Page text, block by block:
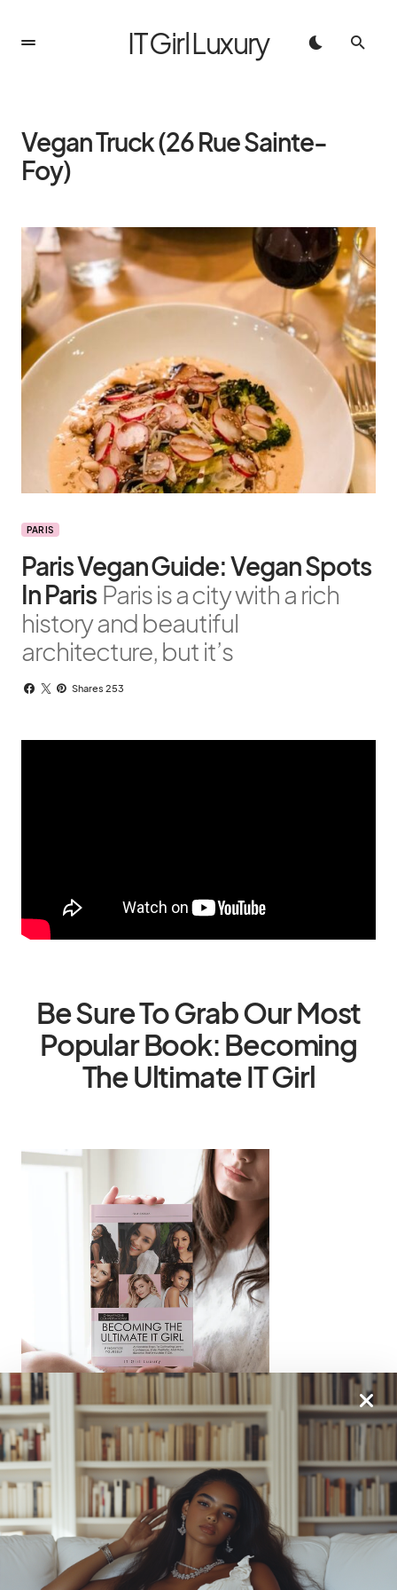
IT Girl Luxury
Vegan Truck (26 Rue Sainte-
Foy)
PARIS
Paris Vegan Guide: Vegan Spots
In Paris Paris is a city with a rich
history and beautiful
architecture, but it’s
Shares 253
Be Sure To Grab Our Most
Popular Book: Becoming
The Ultimate IT Girl